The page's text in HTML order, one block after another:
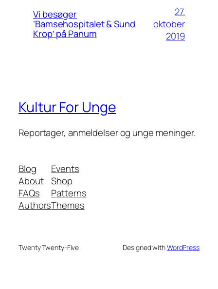
Vi besøger
‘Bamsehospitalet & Sund
Krop’ på Panum
27.
oktober
2019
Kultur For Unge
Reportager, anmeldelser og unge meninger.
Blog
About
FAQs
Authors
Events
Shop
Patterns
Themes
Twenty Twenty-Five Designed withWordPress